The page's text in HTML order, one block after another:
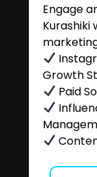
Engage
Kurashiki
Growth
Paid